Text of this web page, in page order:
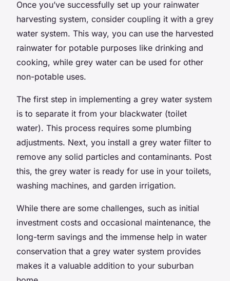
Once you’ve successfully set up your rainwater
harvesting system, consider coupling it with a grey
water system. This way, you can use the harvested
rainwater for potable purposes like drinking and
cooking, while grey water can be used for other
non-potable uses.
The first step in implementing a grey water system
is to separate it from your blackwater (toilet
water). This process requires some plumbing
adjustments. Next, you install a grey water filter to
remove any solid particles and contaminants. Post
this, the grey water is ready for use in your toilets,
washing machines, and garden irrigation.
While there are some challenges, such as initial
investment costs and occasional maintenance, the
long-term savings and the immense help in water
conservation that a grey water system provides
makes it a valuable addition to your suburban